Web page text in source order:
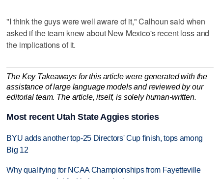
"I think the guys were well aware of it," Calhoun said when
asked if the team knew about New Mexico's recent loss and
the implications of it.
The Key Takeaways for this article were generated with the
assistance of large language models and reviewed by our
editorial team. The article, itself, is solely human-written.
Most recent Utah State Aggies stories
BYU adds another top-25 Directors' Cup finish, tops among
Big 12
Why qualifying for NCAA Championships from Fayetteville